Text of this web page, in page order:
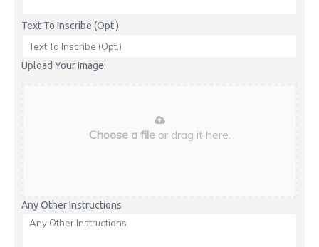
Text To Inscribe (Opt.)
Upload Your Image:
Choose a fileor drag it here.
Any Other Instructions